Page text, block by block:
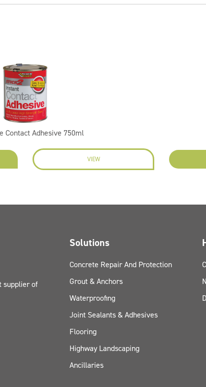
Contact Adhesive 750ml
VIEW
supplier of
Solutions
Concrete Repair And Protection
Grout & Anchors
Waterproofing
Joint Sealants & Adhesives
Flooring
Highway Landscaping
Ancillaries